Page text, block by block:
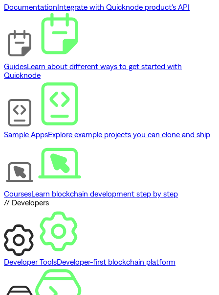
DocumentationIntegrate with Quicknode product's API
GuidesLearn about different ways to get started with
Quicknode
Sample AppsExplore example projects you can clone and ship
CoursesLearn blockchain development step by step
// Developers
Developer ToolsDeveloper-first blockchain platform